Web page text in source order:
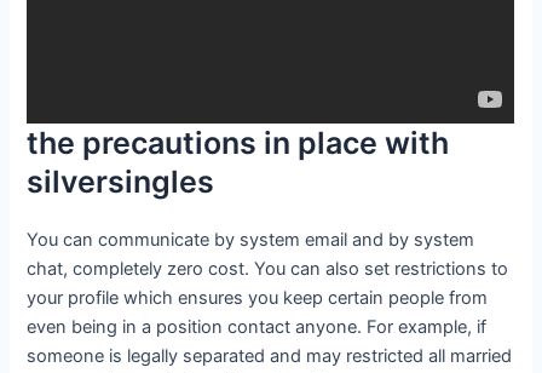
the precautions in place with
silversingles
You can communicate by system email and by system
chat, completely zero cost. You can also set restrictions to
your profile which ensures you keep certain people from
even being in a position contact anyone. For example, if
someone is legally separated and may restricted all married